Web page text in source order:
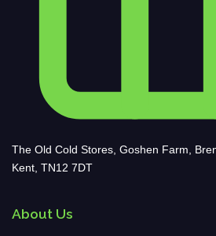
The Old Cold Stores, Goshen Farm,
Kent, TN12 7DT
About Us